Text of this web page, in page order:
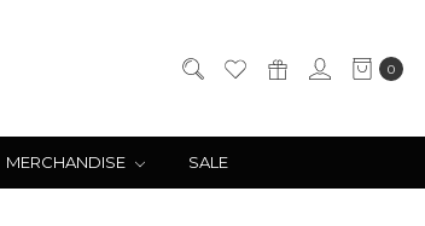
0
MERCHANDISE SALE